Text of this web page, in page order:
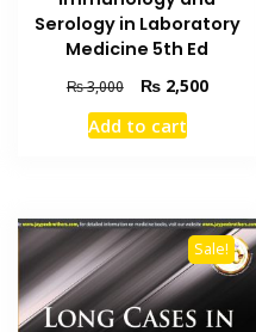
Serology in Laboratory
Medicine 5th Ed
₨3,000
Original
price
was:
₨2,500Current
Add to cart
Sale!